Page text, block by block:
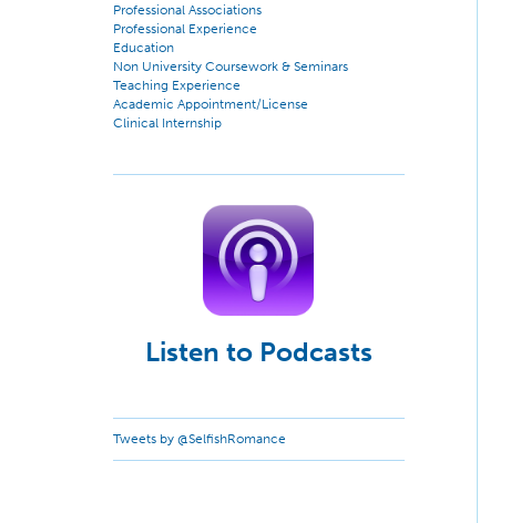
Professional Associations
Professional Experience
Education
Non University Coursework & Seminars
Teaching Experience
Academic Appointment/License
Clinical Internship
Listen to Podcasts
Tweets by @SelfishRomance